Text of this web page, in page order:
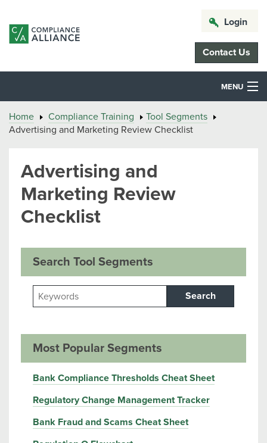
Login
Contact Us
MENU
Home Compliance Training
Tool Segments
Advertising and Marketing Review Checklist
Advertising and
Marketing Review
Checklist
Search Tool Segments
Search
Most Popular Segments
Bank Compliance Thresholds Cheat Sheet
Regulatory Change Management Tracker
Bank Fraud and Scams Cheat Sheet